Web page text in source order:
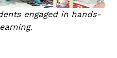
engaged in hands-